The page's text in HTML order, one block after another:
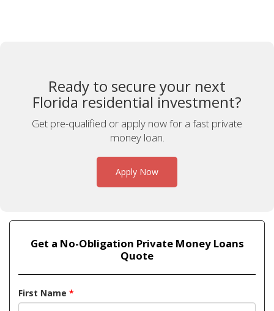
Ready to secure your next
Florida residential investment?
Get pre-qualified or apply now for a fast private
money loan.
Apply Now
Get a No-Obligation Private Money Loans
Quote
First Name *